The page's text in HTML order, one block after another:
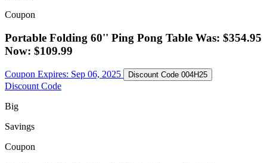
Coupon
Portable Folding 60'' Ping Pong Table Was: $354.95
Now: $109.99
Coupon Expires: Sep 06, 2025 Discount Code 004H25
Discount Code
Big
Savings
Coupon